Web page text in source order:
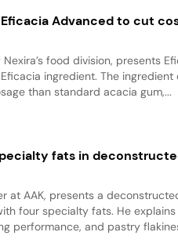
Eficacia Advanced to cut
food division, presents
ingredient. The ingredient
than standard acacia gum,...
fats in
at AAK, presents a
four specialty fats. He explains
performance, and pastry